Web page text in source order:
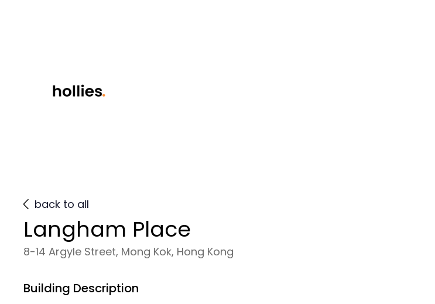
back to all
Langham Place
8-14 Argyle Street, Mong Kok, Hong Kong
Building Description